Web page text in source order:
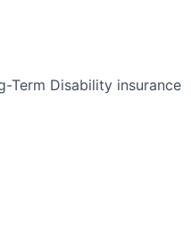
Term Disability insurance